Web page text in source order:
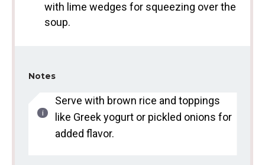
with lime wedges for squeezing over the
soup.
Notes
Serve with brown rice and toppings
like Greek yogurt or pickled onions for
added flavor.